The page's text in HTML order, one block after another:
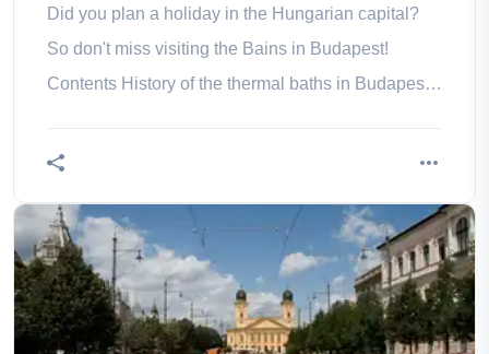
Did you plan a holiday in the Hungarian capital?
So don't miss visiting the Bains in Budapest!
Contents History of the thermal baths in Budapest